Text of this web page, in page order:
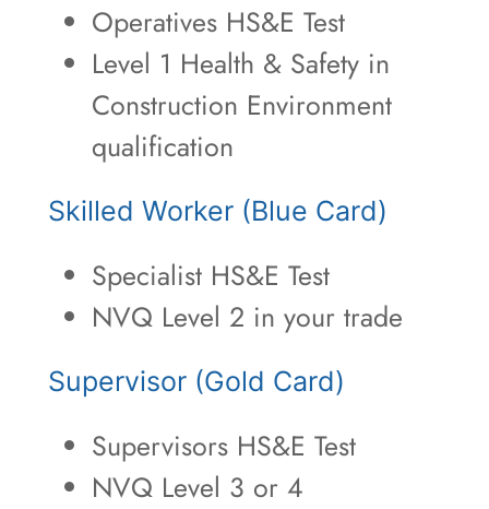
Operatives HS&E Test
Level 1 Health & Safety in
Construction Environment
qualification
Skilled Worker (Blue Card)
Specialist HS&E Test
NVQ Level 2 in your trade
Supervisor (Gold Card)
Supervisors HS&E Test
NVQ Level 3 or 4